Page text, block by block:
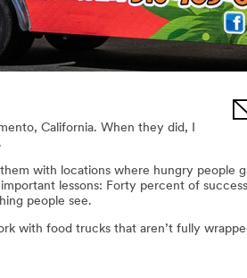
California. When they did, I
with locations where hungry people
lessons: Forty percent of
people see.
with food trucks that aren’t fully